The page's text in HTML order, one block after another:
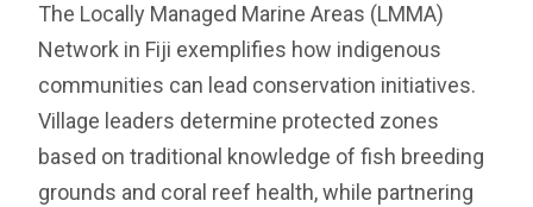
The Locally Managed Marine Areas (LMMA)
Network in Fiji exemplifies how indigenous
communities can lead conservation initiatives.
Village leaders determine protected zones
based on traditional knowledge of fish breeding
grounds and coral reef health, while partnering